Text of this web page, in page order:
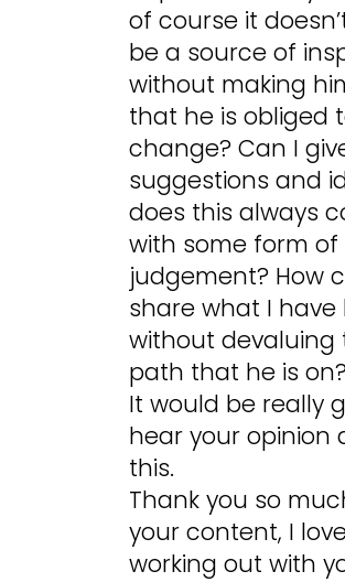
of course it
be a source of
without making
that he is obliged
change? Can I
suggestions and
does this always
with some form of
judgement? How
share what I have
without devaluing
path that he is
It would be really
hear your opinion
this.
Thank you so
your content, I
working out with